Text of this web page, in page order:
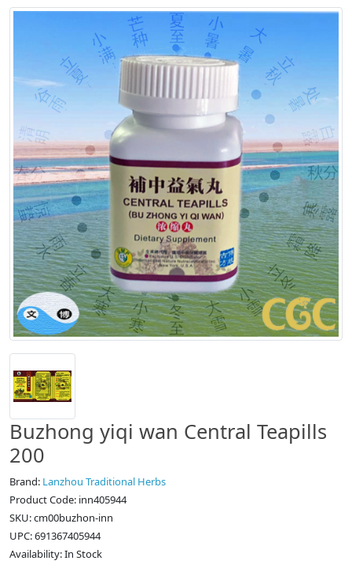
Buzhong yiqi wan Central Teapills
200
Brand: Lanzhou Traditional Herbs
Product Code: inn405944
SKU: cm00buzhon-inn
UPC: 691367405944
Availability: In Stock